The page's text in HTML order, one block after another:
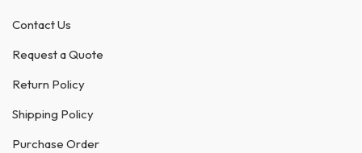
Contact Us
Request a Quote
Return Policy
Shipping Policy
Purchase Order